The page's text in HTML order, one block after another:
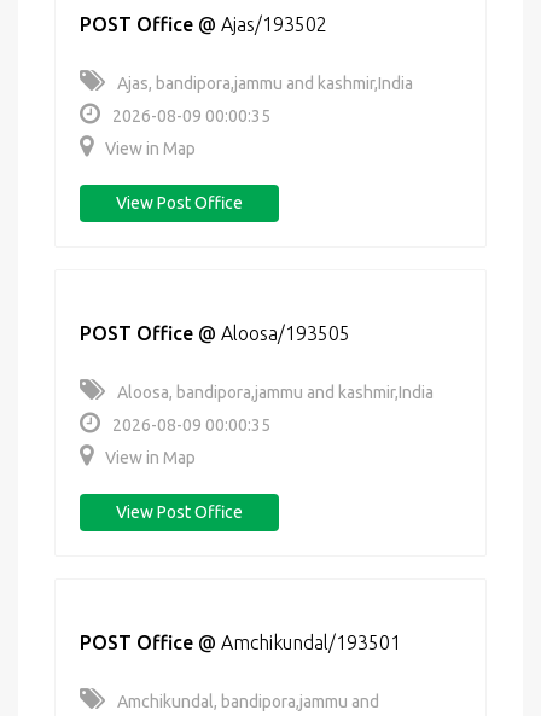
POST Office @ Ajas/193502
Ajas, bandipora,jammu and kashmir,India
2026-08-09 00:00:35
View in Map
View Post Office
POST Office @ Aloosa/193505
Aloosa, bandipora,jammu and kashmir,India
2026-08-09 00:00:35
View in Map
View Post Office
POST Office @ Amchikundal/193501
Amchikundal, bandipora,jammu and